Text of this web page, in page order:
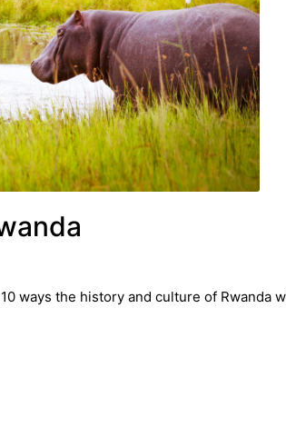
ways the history and culture of Rwanda